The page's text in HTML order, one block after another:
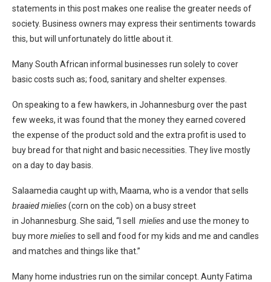
statements in this post makes one realise the greater needs of
society. Business owners may express their sentiments towards
this, but will unfortunately do little about it.
Many South African informal businesses run solely to cover
basic costs such as; food, sanitary and shelter expenses.
On speaking to a few hawkers, in Johannesburg over the past
few weeks, it was found that the money they earned covered
the expense of the product sold and the extra profit is used to
buy bread for that night and basic necessities. They live mostly
on a day to day basis.
Salaamedia caught up with, Maama, who is a vendor that sells
braaied mielies(corn on the cob) on a busy street
in Johannesburg. She said, “I sell mieliesand use the money to
buy more mieliesto sell and food for my kids and me and candles
and matches and things like that.”
Many home industries run on the similar concept. Aunty Fatima